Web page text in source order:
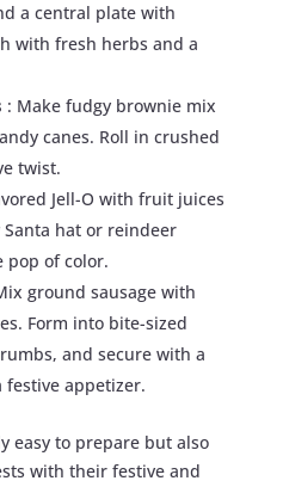
a central plate with
with fresh herbs and a
: Make fudgy brownie mix
canes. Roll in crushed
twist.
Jell-O with fruit juices
hat or reindeer
pop of color.
ground sausage with
Form into bite-sized
and secure with a
appetizer.
easy to prepare but also
with their festive and